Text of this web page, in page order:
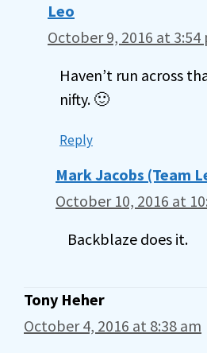
Leo
October 9, 2016 at 3:54
Haven’t run across
nifty. 🙂
Reply
Mark Jacobs (Team
October 10, 2016 at
Backblaze does it.
Tony Heher
October 4, 2016 at 8:38 am